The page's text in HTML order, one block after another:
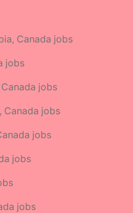
Canada jobs
jobs
jobs
Canada jobs
jobs
jobs
jobs